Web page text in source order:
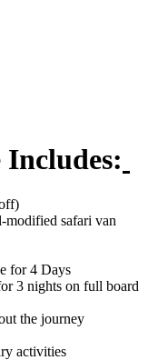
Includes:
modified safari van
for 4 Days
3 nights on full board
the journey
activities